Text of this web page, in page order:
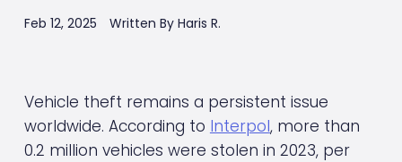
Feb 12, 2025 Written By Haris R.
Vehicle theft remains a persistent issue
worldwide. According to Interpol, more than
0.2 million vehicles were stolen in 2023, per